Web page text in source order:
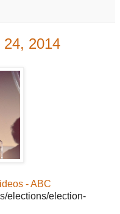
2014
- ABC
elections/election-